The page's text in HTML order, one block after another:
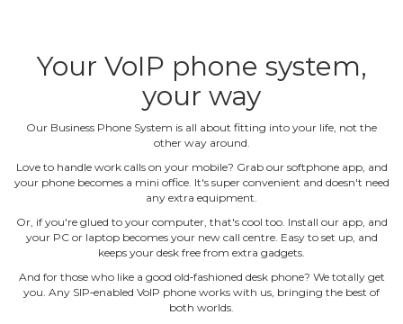
Your VoIP phone system,
your way
Our Business Phone System is all about fitting into your life, not the
other way around.
Love to handle work calls on your mobile? Grab our softphone app, and
your phone becomes a mini office. It's super convenient and doesn't need
any extra equipment.
Or, if you're glued to your computer, that's cool too. Install our app, and
your PC or laptop becomes your new call centre. Easy to set up, and
keeps your desk free from extra gadgets.
And for those who like a good old‐fashioned desk phone? We totally get
you. Any SIP‐enabled VoIP phone works with us, bringing the best of
both worlds.